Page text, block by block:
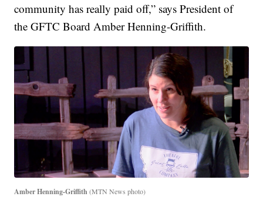
community has really paid off,” says President of
the GFTC Board Amber Henning-Griffith.
Amber Henning-Griffith (MTN News photo)